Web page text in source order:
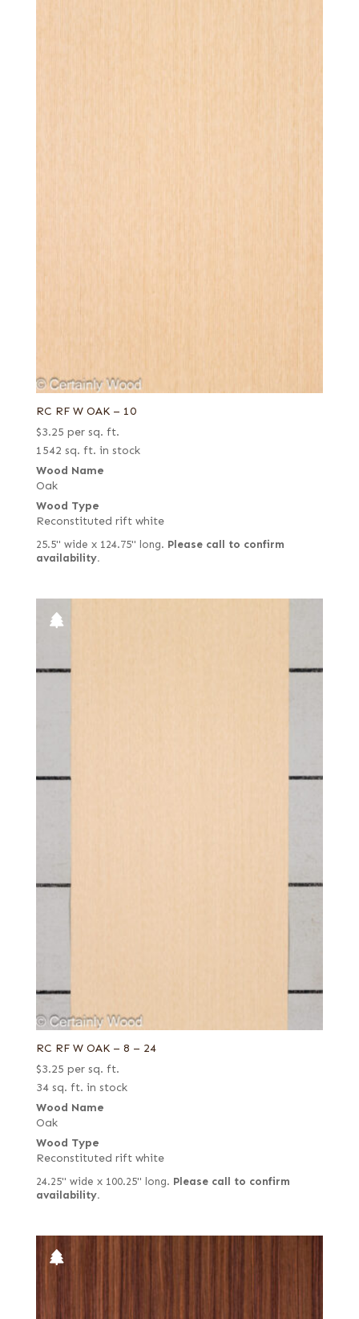
RC RF W OAK – 10
$3.25 per sq. ft.
1542 sq. ft. in stock
Wood Name
Oak
Wood Type
Reconstituted rift white
25.5" wide x 124.75" long. Please call to confirm
availability.
RC RF W OAK – 8 – 24
$3.25 per sq. ft.
34 sq. ft. in stock
Wood Name
Oak
Wood Type
Reconstituted rift white
24.25" wide x 100.25" long. Please call to confirm
availability.